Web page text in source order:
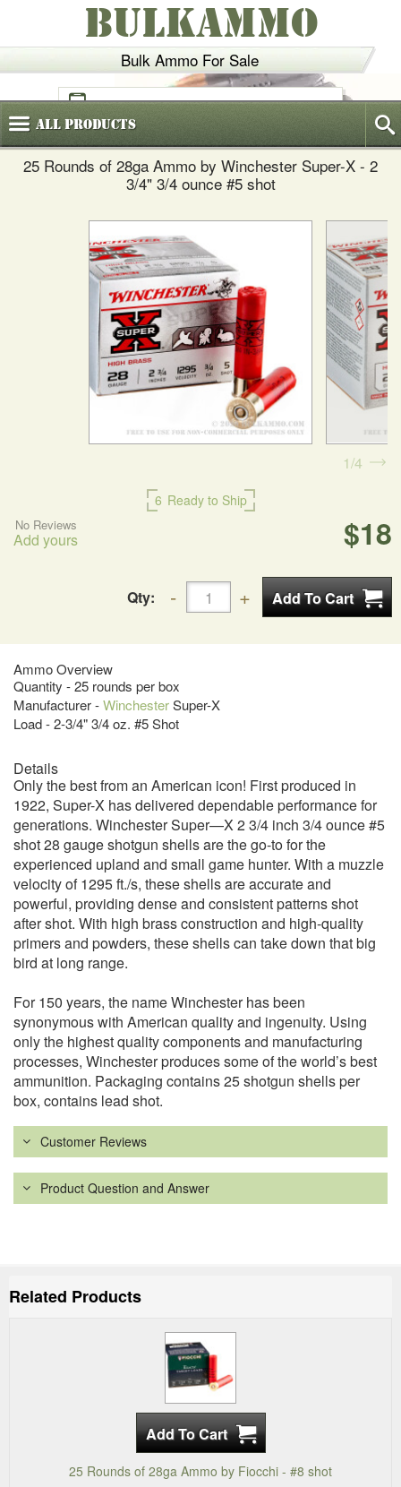
Bulk Ammo For Sale
BULKAMMO
(800)720-6035
AllProducts
25 Rounds of 28ga Ammo by Winchester Super-X - 2
3/4" 3/4 ounce #5 shot
6 Ready to Ship
$18
No Reviews
Add yours
Qty:
Ammo Overview
Quantity - 25 rounds per box
Manufacturer -WinchesterSuper-X
Load - 2-3/4" 3/4 oz. #5 Shot
1 4
Details
Only the best from an American icon! First produced in
1922, Super-X has delivered dependable performance for
generations. Winchester Super—X 2 3/4 inch 3/4 ounce #5
shot 28 gauge shotgun shells are the go-to for the
experienced upland and small game hunter. With a muzzle
velocity of 1295 ft./s, these shells are accurate and
powerful, providing dense and consistent patterns shot
after shot. With high brass construction and high-quality
primers and powders, these shells can take down that big
bird at long range.
For 150 years, the name Winchester has been
synonymous with American quality and ingenuity. Using
only the highest quality components and manufacturing
processes, Winchester produces some of the world’s best
ammunition. Packaging contains 25 shotgun shells per
box, contains lead shot.
Customer Reviews
Product Question and Answer
Related Products
25 Rounds of 28ga Ammo by Fiocchi - #8 shot